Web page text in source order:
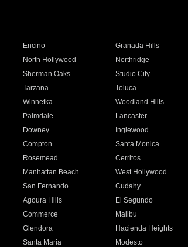
Encino Granada Hills
North Hollywood Northridge
Sherman Oaks Studio City
Tarzana Toluca
Winnetka Woodland Hills
Palmdale Lancaster
Downey Inglewood
Compton Santa Monica
Rosemead Cerritos
Manhattan Beach West Hollywood
San Fernando Cudahy
Agoura Hills El Segundo
Commerce Malibu
Glendora Hacienda Heights
Santa Maria Modesto